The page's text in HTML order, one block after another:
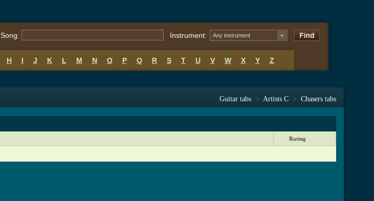
Song: Instrument: Any instrument
H I J K L M N O P Q R S T U V W X Y Z
Guitar tabs > Artists C > Chasers tabs
Rating